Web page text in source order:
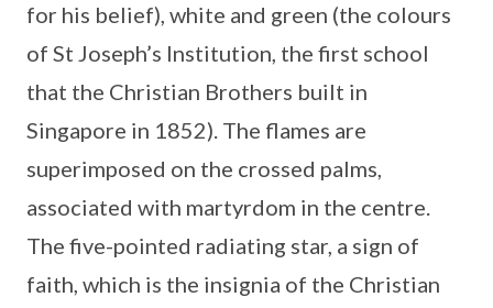
for his belief), white and green (the colours
of St Joseph’s Institution, the first school
that the Christian Brothers built in
Singapore in 1852). The flames are
superimposed on the crossed palms,
associated with martyrdom in the centre.
The five-pointed radiating star, a sign of
faith, which is the insignia of the Christian